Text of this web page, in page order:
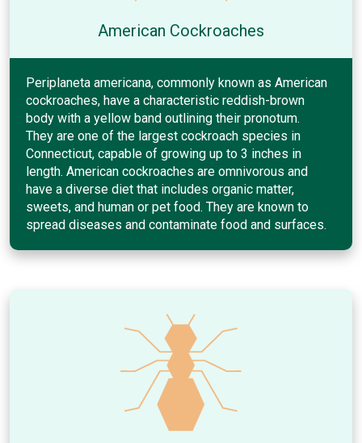
American Cockroaches
Periplaneta americana, commonly known as American
cockroaches, have a characteristic reddish-brown
body with a yellow band outlining their pronotum.
They are one of the largest cockroach species in
Connecticut, capable of growing up to 3 inches in
length. American cockroaches are omnivorous and
have a diverse diet that includes organic matter,
sweets, and human or pet food. They are known to
spread diseases and contaminate food and surfaces.